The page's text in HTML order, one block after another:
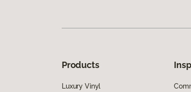
Products
Luxury Vinyl